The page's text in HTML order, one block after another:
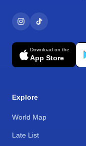
Download on the
App Store
Explore
World Map
Late List